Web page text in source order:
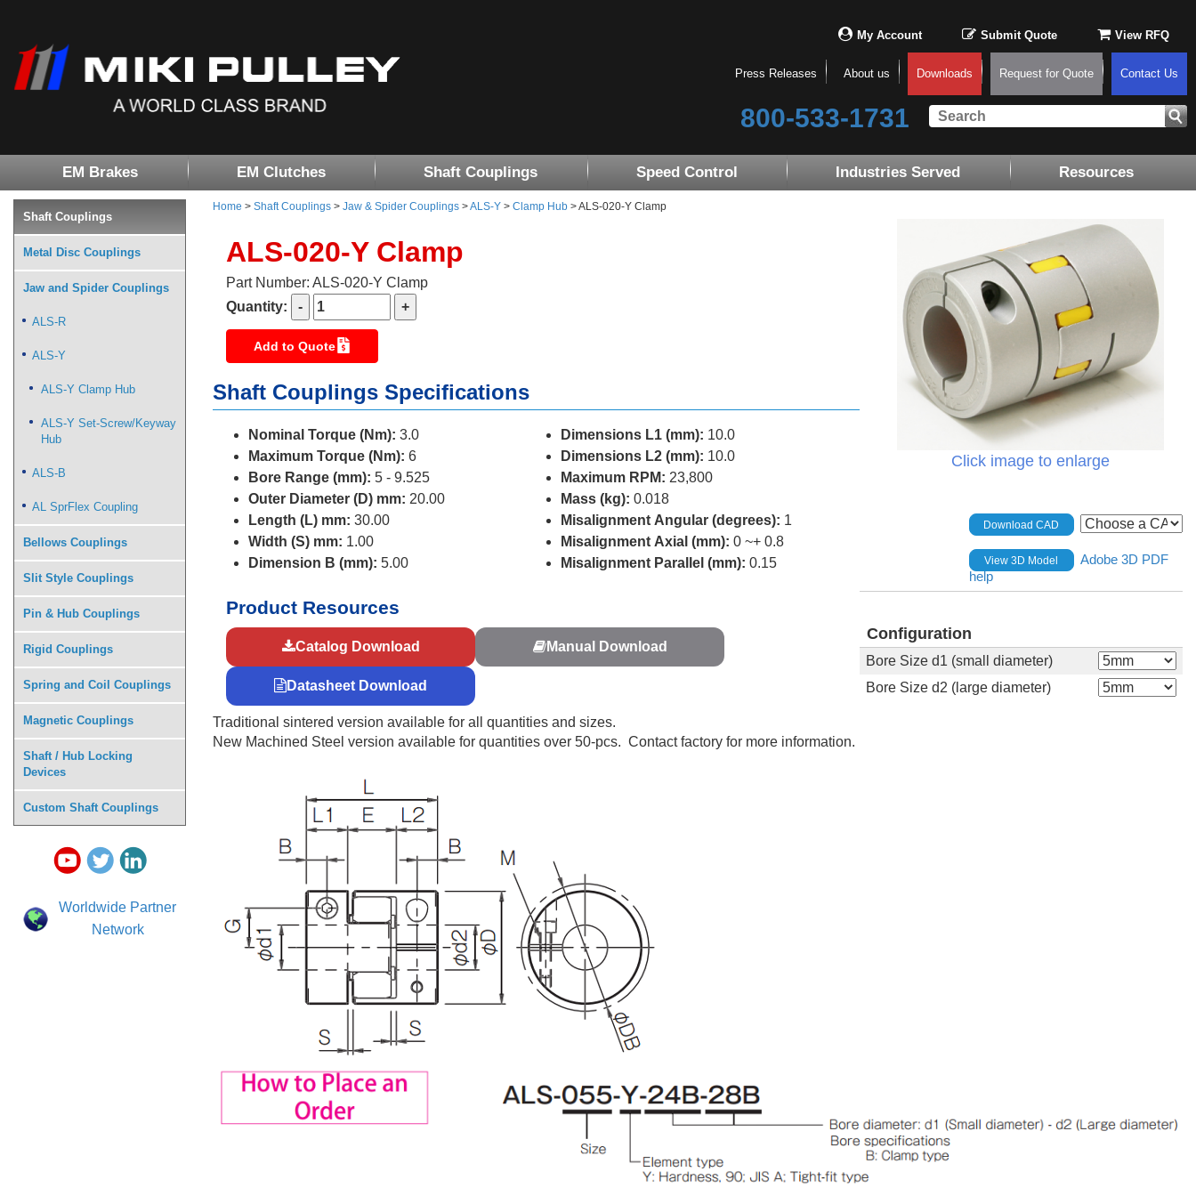
My Account Submit Quote View RFQ
Press Releases About us Downloads Request for Quote Contact Us
800-533-1731
EM Brakes EM Clutches Shaft Couplings Speed Control Industries Served Resources
Home > Shaft Couplings > Jaw & Spider Couplings >ALS-Y > Clamp Hub > ALS-020-Y Clamp
ALS-020-Y Clamp
Part Number: ALS-020-Y Clamp
Quantity:
Add to Quote
Shaft Couplings Specifications
Nominal Torque (Nm): 3.0
Maximum Torque (Nm): 6
Bore Range (mm): 5 - 9.525
Outer Diameter (D) mm: 20.00
Length (L) mm: 30.00
Width (S) mm: 1.00
Dimension B (mm): 5.00
Dimensions L1 (mm): 10.0
Dimensions L2 (mm): 10.0
Maximum RPM: 23,800
Mass (kg): 0.018
Misalignment Angular (degrees): 1
Misalignment Axial (mm): 0 ~+ 0.8
Misalignment Parallel (mm): 0.15
Product Resources
Catalog Download Manual Download
Datasheet Download
Click image to enlarge
Download CAD
View 3D Model
Adobe 3D PDF
help
Configuration
Bore Size d1 (small diameter)
Bore Size d2 (large diameter)
Traditional sintered version available for all quantities and sizes.
New Machined Steel version available for quantities over 50-pcs. Contact factory for more information.
Shaft Couplings
Metal Disc Couplings
Jaw and Spider Couplings
ALS-R
ALS-Y
ALS-Y Clamp Hub
ALS-Y Set-Screw/Keyway
Hub
ALS-B
AL SprFlex Coupling
Bellows Couplings
Slit Style Couplings
Pin & Hub Couplings
Rigid Couplings
Spring and Coil Couplings
Magnetic Couplings
Shaft / Hub Locking
Devices
Custom Shaft Couplings
Worldwide Partner
Network